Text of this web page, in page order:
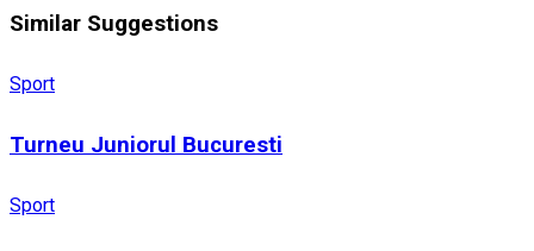
Similar Suggestions
Sport
Turneu Juniorul Bucuresti
Sport